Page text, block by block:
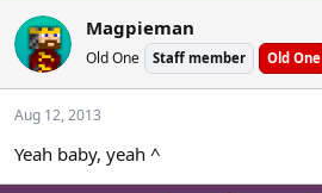
Magpieman
Old One Staff member Old One
Aug 12, 2013
Yeah baby, yeah ^